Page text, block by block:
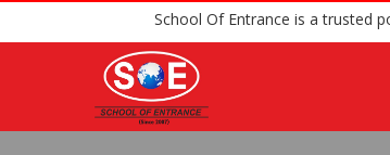
School Of